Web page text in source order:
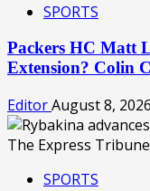
SPORTS
Packers HC Matt
Extension? Colin
EditorAugust 8, 2026
SPORTS